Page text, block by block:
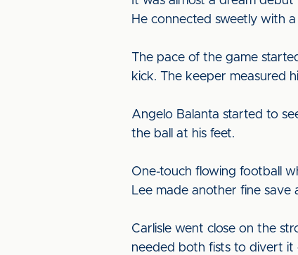
He connected sweetly with
The pace of the game
kick. The keeper measured
Angelo Balanta started to
the ball at his feet.
One-touch flowing football
Lee made another fine
Carlisle went close on the
needed both fists to divert it